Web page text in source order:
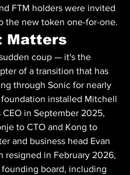
FTM holders were invited
the new token one-for-one.
Matters
coup — it's the
of a transition that has
through Sonic for nearly
foundation installed Mitchell
CEO in September 2025,
to CTO and Kong to
and business head Evan
resigned in February 2026,
board, including